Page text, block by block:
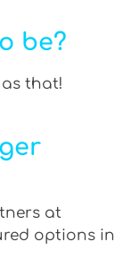
be?
as that!
at
options in